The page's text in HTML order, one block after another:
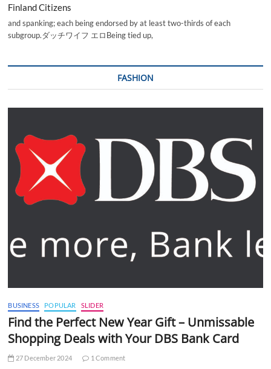
Finland Citizens
and spanking; each being endorsed by at least two-thirds of each
subgroup.ダッチワイフ エロBeing tied up,
FASHION
BUSINESS POPULAR SLIDER
Find the Perfect New Year Gift – Unmissable
Shopping Deals with Your DBS Bank Card
27 December 2024 1 Comment